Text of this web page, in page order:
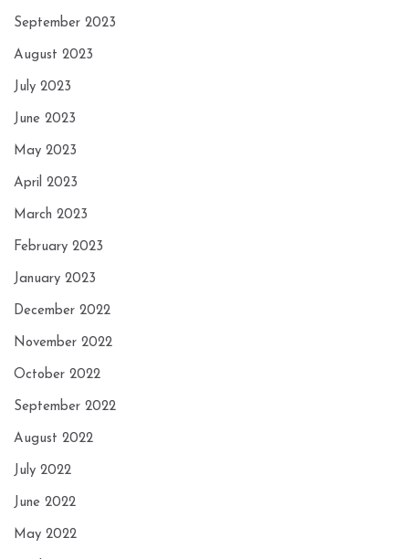
September 2023
August 2023
July 2023
June 2023
May 2023
April 2023
March 2023
February 2023
January 2023
December 2022
November 2022
October 2022
September 2022
August 2022
July 2022
June 2022
May 2022